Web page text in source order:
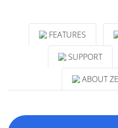
FEATURES
SUPPORT
ABOUT